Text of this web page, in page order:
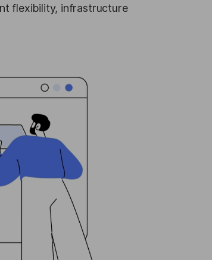
flexibility, infrastructure